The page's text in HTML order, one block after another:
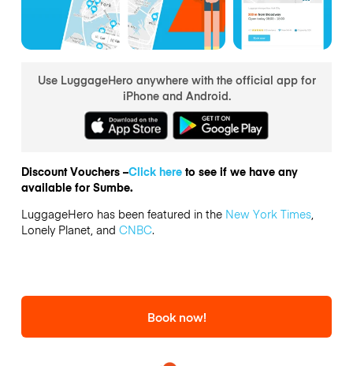
Use LuggageHero anywhere with the official app for
iPhone and Android.
Discount Vouchers –Click hereto see if we have any
available for Sumbe.
LuggageHero has been featured in the New York Times,
Lonely Planet, and CNBC.
Book now!